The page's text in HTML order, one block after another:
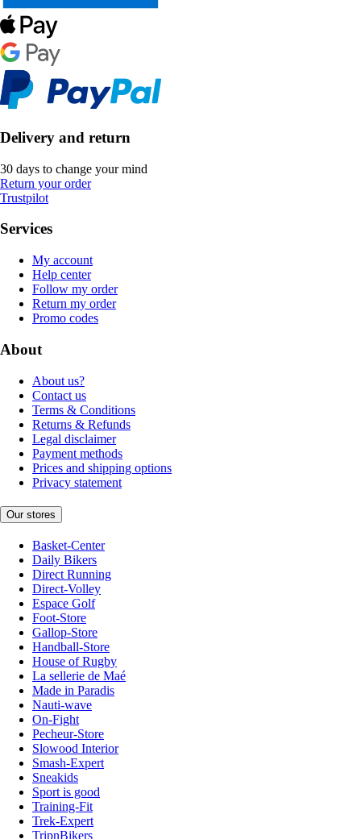
Delivery and return
30 days to change your mind
Return your order
Trustpilot
Services
My account
Help center
Follow my order
Return my order
Promo codes
About
About us?
Contact us
Terms & Conditions
Returns & Refunds
Legal disclaimer
Payment methods
Prices and shipping options
Privacy statement
Our stores
Basket-Center
Daily Bikers
Direct Running
Direct-Volley
Espace Golf
Foot-Store
Gallop-Store
Handball-Store
House of Rugby
La sellerie de Maé
Made in Paradis
Nauti-wave
On-Fight
Pecheur-Store
Slowood Interior
Smash-Expert
Sneakids
Sport is good
Training-Fit
Trek-Expert
TripnBikers